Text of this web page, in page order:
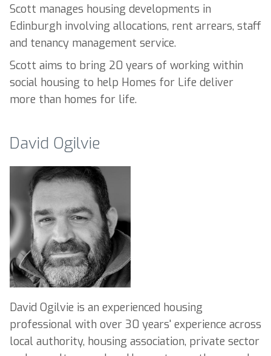
Scott manages housing developments in
Edinburgh involving allocations, rent arrears, staff
and tenancy management service.
Scott aims to bring 20 years of working within
social housing to help Homes for Life deliver
more than homes for life.
David Ogilvie
David Ogilvie is an experienced housing
professional with over 30 years' experience across
local authority, housing association, private sector